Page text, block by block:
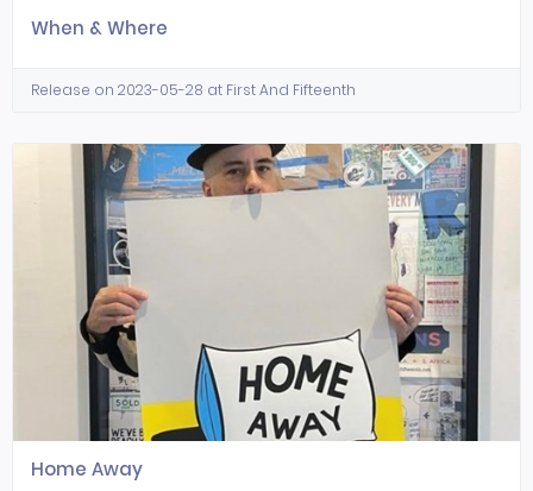
When & Where
Release on 2023-05-28 at First And Fifteenth
Home Away